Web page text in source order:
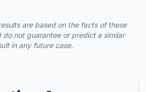
are based on the facts of these
do not guarantee or predict a similar
in any future case.